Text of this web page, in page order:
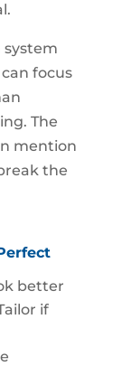
system
focus
The
mention
the
better
if